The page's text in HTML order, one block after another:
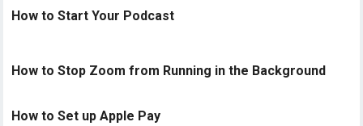
How to Start Your Podcast
How to Stop Zoom from Running in the Background
How to Set up Apple Pay